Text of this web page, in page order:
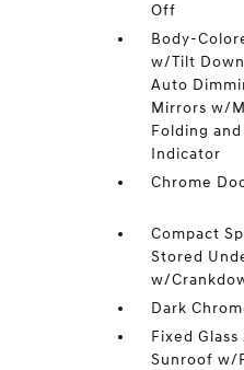
Off
Body-
w/Tilt
Auto
Mirrors w/
Folding
Indicator
Chrome
Compact
Stored
w/
Dark
Fixed Glass
Sunroof w/